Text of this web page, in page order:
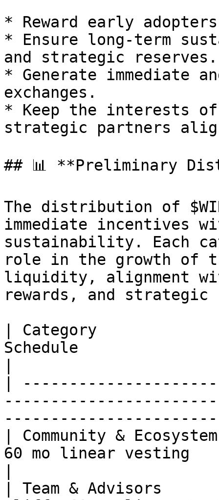
* Reward early
* Ensure long-term
and strategic reserves.
* Generate immediate
exchanges.
* Keep the interests
strategic partners
## 📊 **Preliminary
The distribution of
immediate incentives
sustainability. Each
role in the growth of
liquidity, alignment
rewards, and strategic
| Category
Schedule
|
| Community &
60 mo linear vesting
| Team & Advisors